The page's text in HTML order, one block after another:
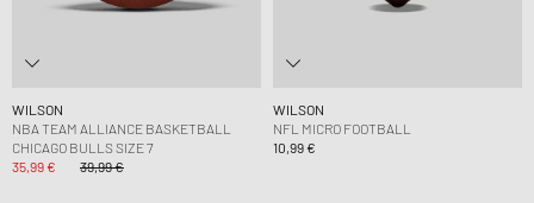
WILSON
NBA TEAM ALLIANCE BASKETBALL
CHICAGO BULLS SIZE 7
35,99 €
39,99 €
WILSON
NFL MICRO FOOTBALL
10,99 €